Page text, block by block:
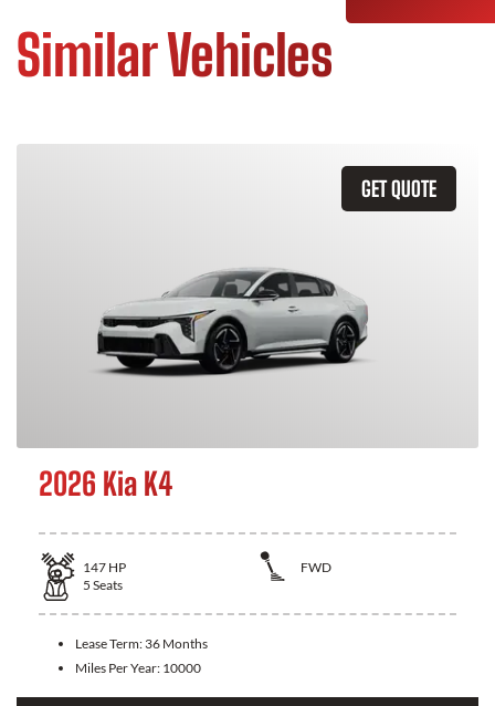
Similar Vehicles
GET QUOTE
2026 Kia K4
147 HP
FWD
5 Seats
Lease Term: 36 Months
Miles Per Year: 10000